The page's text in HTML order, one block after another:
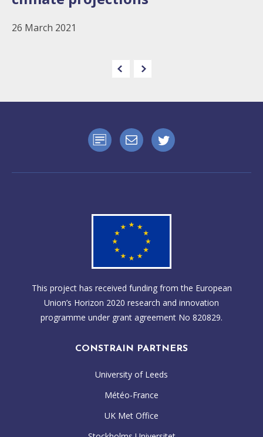
26 March 2021
p
r
e
v
i
o
u
s
p
a
g
This project has received funding from the European
Union’s Horizon 2020 research and innovation
programme under grant agreement No 820829.
CONSTRAIN PARTNERS
University of Leeds
Météo-France
UK Met Office